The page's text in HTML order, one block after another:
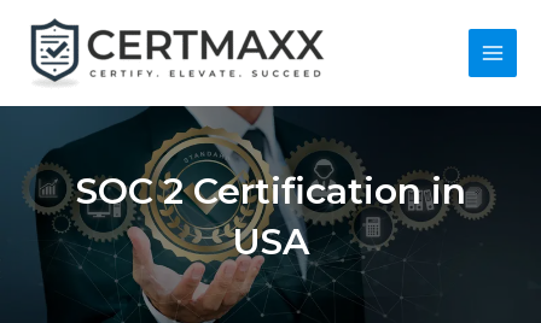
content
Main
SOC 2 Certification in
USA